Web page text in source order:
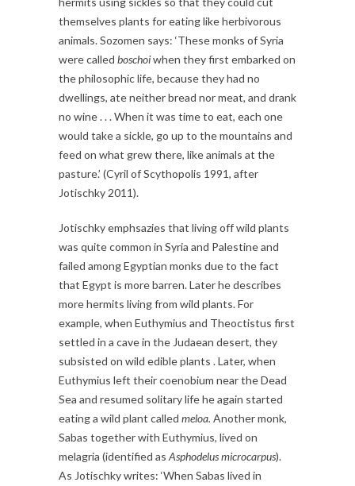
themselves plants for eating like herbivorous
animals. Sozomen says: ‘These monks of Syria
were called boschoiwhen they first embarked on
the philosophic life, because they had no
dwellings, ate neither bread nor meat, and drank
no wine . . . When it was time to eat, each one
would take a sickle, go up to the mountains and
feed on what grew there, like animals at the
pasture.’ (Cyril of Scythopolis 1991, after
Jotischky 2011).
Jotischky emphsazies that living off wild plants
was quite common in Syria and Palestine and
failed among Egyptian monks due to the fact
that Egypt is more barren. Later he describes
more hermits living from wild plants. For
example, when Euthymius and Theoctistus first
settled in a cave in the Judaean desert, they
subsisted on wild edible plants . Later, when
Euthymius left their coenobium near the Dead
Sea and resumed solitary life he again started
eating a wild plant called meloa. Another monk,
Sabas together with Euthymius, lived on
melagria (identified as Asphodelus microcarpus).
As Jotischky writes: ‘When Sabas lived in